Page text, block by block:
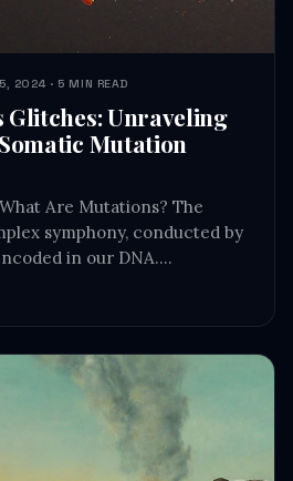
HEALTH JOURNEYS · SEP 15, 2024 · 5 MIN READ
Unraveling
Mutation
Are Mutations? The
symphony, conducted by
in our DNA.…